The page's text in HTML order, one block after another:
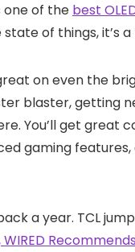
of the best
of things, it’s
on even the
blaster, getting
You’ll get
gaming
a year. TCL
WIRED Recommends